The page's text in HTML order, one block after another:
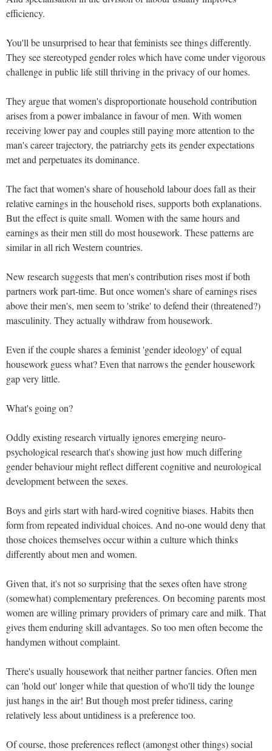
efficiency.
You'll be unsurprised to hear that feminists see things differently.
They see stereotyped gender roles which have come under vigorous
challenge in public life still thriving in the privacy of our homes.
They argue that women's disproportionate household contribution
arises from a power imbalance in favour of men. With women
receiving lower pay and couples still paying more attention to the
man's career trajectory, the patriarchy gets its gender expectations
met and perpetuates its dominance.
The fact that women's share of household labour does fall as their
relative earnings in the household rises, supports both explanations.
But the effect is quite small. Women with the same hours and
earnings as their men still do most housework. These patterns are
similar in all rich Western countries.
New research suggests that men's contribution rises most if both
partners work part-time. But once women's share of earnings rises
above their men's, men seem to 'strike' to defend their (threatened?)
masculinity. They actually withdraw from housework.
Even if the couple shares a feminist 'gender ideology' of equal
housework guess what? Even that narrows the gender housework
gap very little.
What's going on?
Oddly existing research virtually ignores emerging neuro-
psychological research that's showing just how much differing
gender behaviour might reflect different cognitive and neurological
development between the sexes.
Boys and girls start with hard-wired cognitive biases. Habits then
form from repeated individual choices. And no-one would deny that
those choices themselves occur within a culture which thinks
differently about men and women.
Given that, it's not so surprising that the sexes often have strong
(somewhat) complementary preferences. On becoming parents most
women are willing primary providers of primary care and milk. That
gives them enduring skill advantages. So too men often become the
handymen without complaint.
There's usually housework that neither partner fancies. Often men
can 'hold out' longer while that question of who'll tidy the lounge
just hangs in the air! But though most prefer tidiness, caring
relatively less about untidiness is a preference too.
Of course, those preferences reflect (amongst other things) social